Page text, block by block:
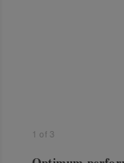
1 of 3